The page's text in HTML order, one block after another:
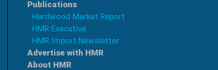
Publications
Hardwood Market Report
HMR Executive
HMR Import Newsletter
Advertise with HMR
About HMR